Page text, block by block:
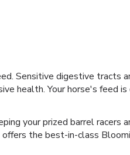
Sensitive digestive tracts
health. Your horse's feed
your prized barrel racers
the best-in-class